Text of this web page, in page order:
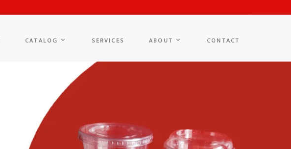
CATALOG SERVICES ABOUT CONTACT